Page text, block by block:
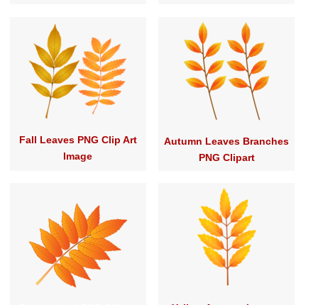
Fall Leaves PNG Clip Art
Image
Autumn Leaves Branches
PNG Clipart